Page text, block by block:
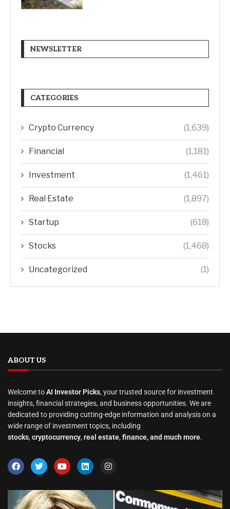
NEWSLETTER
CATEGORIES
Crypto Currency (1,639)
Financial (1,181)
Investment (1,461)
Real Estate (1,897)
Startup (618)
Stocks (1,468)
Uncategorized (1)
ABOUT US
Welcome toAI Investor Picks, your trusted source for investment
insights, financial strategies, and business opportunities. We are
dedicated to providing cutting-edge information and analysis on a
wide range of investment topics, including
stocks, cryptocurrency, real estate, finance, and much more.